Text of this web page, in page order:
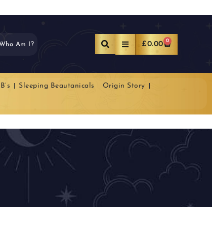
Am I? £0.00 0
Sleeping Beautanicals Origin Story